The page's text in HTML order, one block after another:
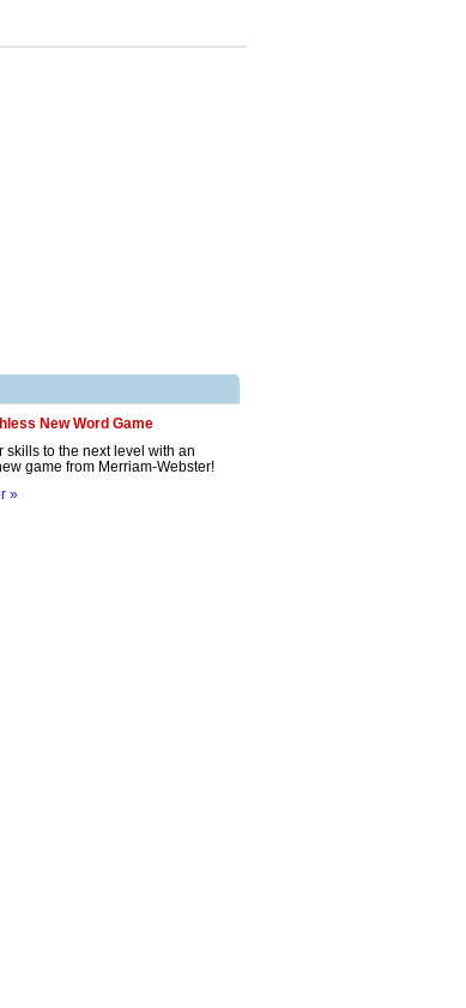
New Word Game
skills to the next level with an
game from Merriam-Webster!
»